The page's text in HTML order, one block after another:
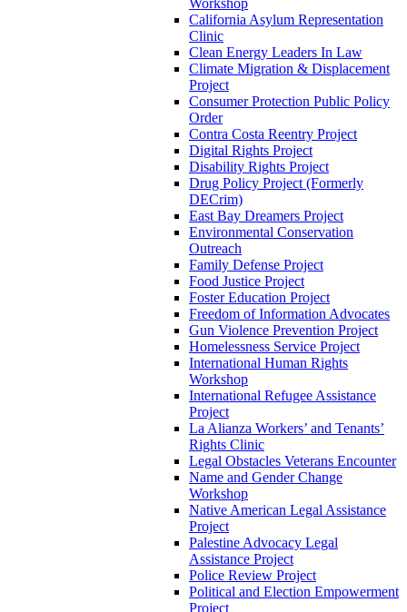
Workshop
California Asylum Representation
Clinic
Clean Energy Leaders In Law
Climate Migration & Displacement
Project
Consumer Protection Public Policy
Order
Contra Costa Reentry Project
Digital Rights Project
Disability Rights Project
Drug Policy Project (Formerly
DECrim)
East Bay Dreamers Project
Environmental Conservation
Outreach
Family Defense Project
Food Justice Project
Foster Education Project
Freedom of Information Advocates
Gun Violence Prevention Project
Homelessness Service Project
International Human Rights
Workshop
International Refugee Assistance
Project
La Alianza Workers’ and Tenants’
Rights Clinic
Legal Obstacles Veterans Encounter
Name and Gender Change
Workshop
Native American Legal Assistance
Project
Palestine Advocacy Legal
Assistance Project
Police Review Project
Political and Election Empowerment
Project